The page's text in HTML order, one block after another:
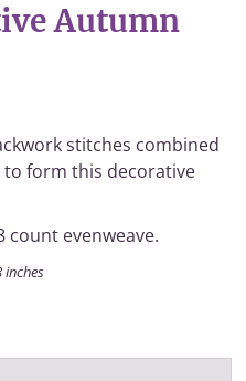
Autumn
stitches combined
form this decorative
count evenweave.
inches